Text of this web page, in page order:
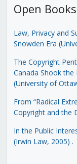
Open Books
Law, Privacy and
Snowden Era
The Copyright
Canada Shook
(University of
From “Radical
Copyright and the
In the Public
(Irwin Law, 2005) .